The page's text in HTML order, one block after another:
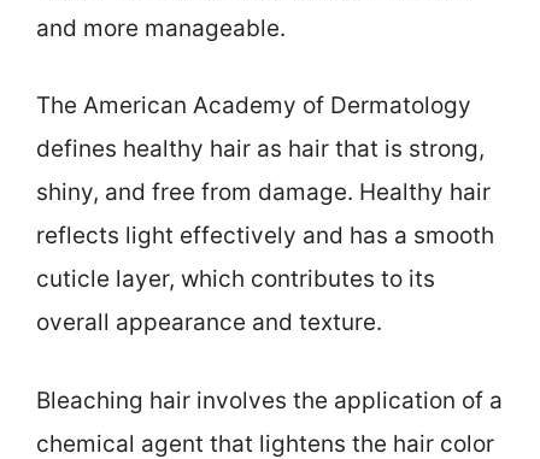
and more manageable.
The American Academy of Dermatology
defines healthy hair as hair that is strong,
shiny, and free from damage. Healthy hair
reflects light effectively and has a smooth
cuticle layer, which contributes to its
overall appearance and texture.
Bleaching hair involves the application of a
chemical agent that lightens the hair color